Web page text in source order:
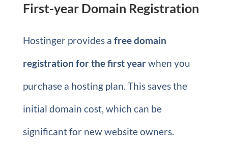
First-year Domain Registration
Hostinger provides a free domain
registration for the first yearwhen you
purchase a hosting plan. This saves the
initial domain cost, which can be
significant for new website owners.